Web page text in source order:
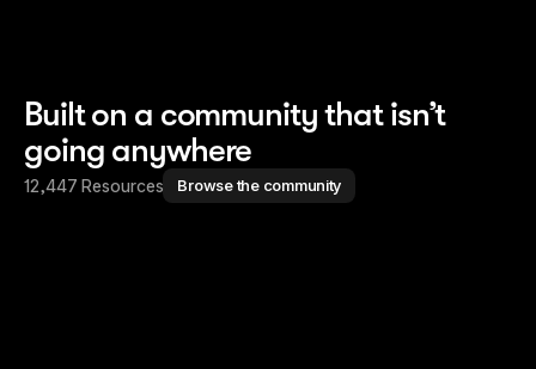
Built on a community that isn’t
going anywhere
12,447 Resources Browse the community